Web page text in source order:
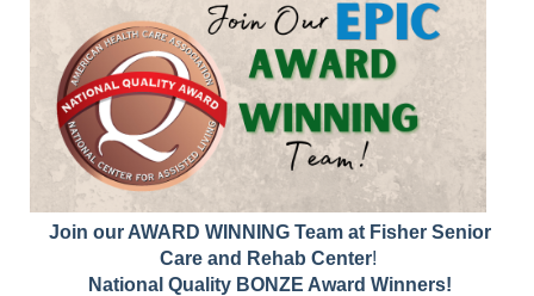
Join our AWARD WINNING Team at Fisher Senior
Care and Rehab Center!
National Quality BONZE Award Winners!